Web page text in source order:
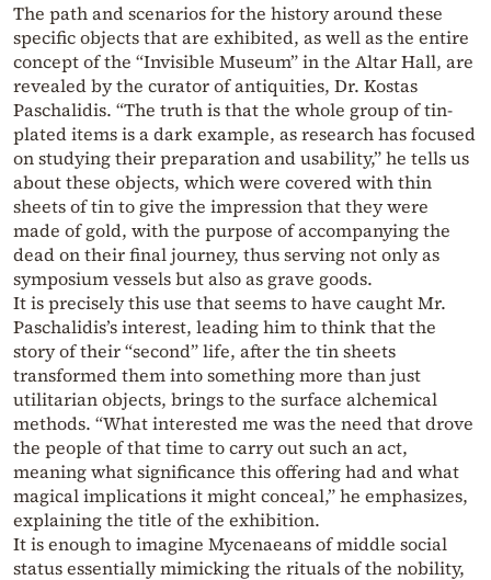
The path and scenarios for the history around these
specific objects that are exhibited, as well as the entire
concept of the “Invisible Museum” in the Altar Hall, are
revealed by the curator of antiquities, Dr. Kostas
Paschalidis. “The truth is that the whole group of tin-
plated items is a dark example, as research has focused
on studying their preparation and usability,” he tells us
about these objects, which were covered with thin
sheets of tin to give the impression that they were
made of gold, with the purpose of accompanying the
dead on their final journey, thus serving not only as
symposium vessels but also as grave goods.
It is precisely this use that seems to have caught Mr.
Paschalidis’s interest, leading him to think that the
story of their “second” life, after the tin sheets
transformed them into something more than just
utilitarian objects, brings to the surface alchemical
methods. “What interested me was the need that drove
the people of that time to carry out such an act,
meaning what significance this offering had and what
magical implications it might conceal,” he emphasizes,
explaining the title of the exhibition.
It is enough to imagine Mycenaeans of middle social
status essentially mimicking the rituals of the nobility,